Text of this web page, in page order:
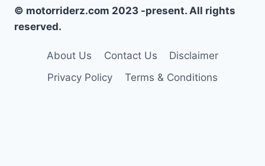
© motorriderz.com 2023 -present. All rights
reserved.
About Us Contact Us
Disclaimer
Privacy Policy
Terms & Conditions